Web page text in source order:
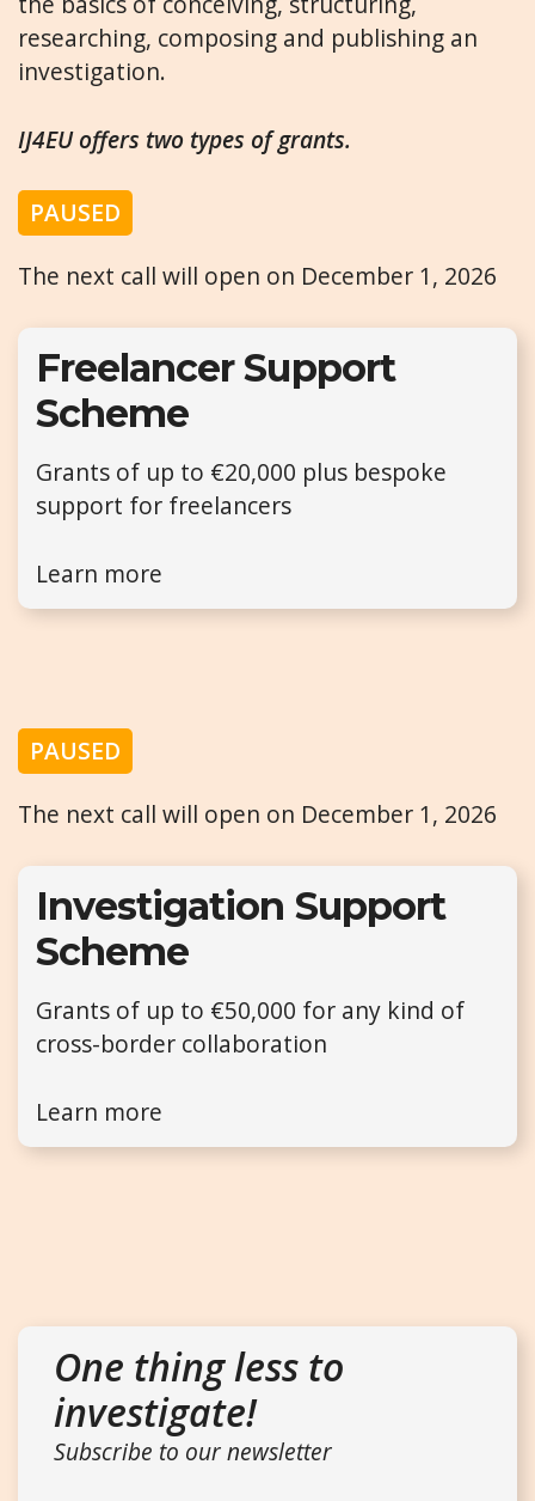
researching, composing and publishing an
investigation.
IJ4EU offers two types of grants.
PAUSED
The next call will open on December 1, 2026
Freelancer Support
Scheme
Grants of up to €20,000 plus bespoke
support for freelancers
Learn more
PAUSED
The next call will open on December 1, 2026
Investigation Support
Scheme
Grants of up to €50,000 for any kind of
cross-border collaboration
Learn more
One thing less to
investigate!
Subscribe to our newsletter